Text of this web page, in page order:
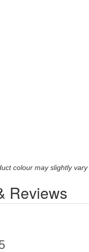
colour may slightly
Reviews